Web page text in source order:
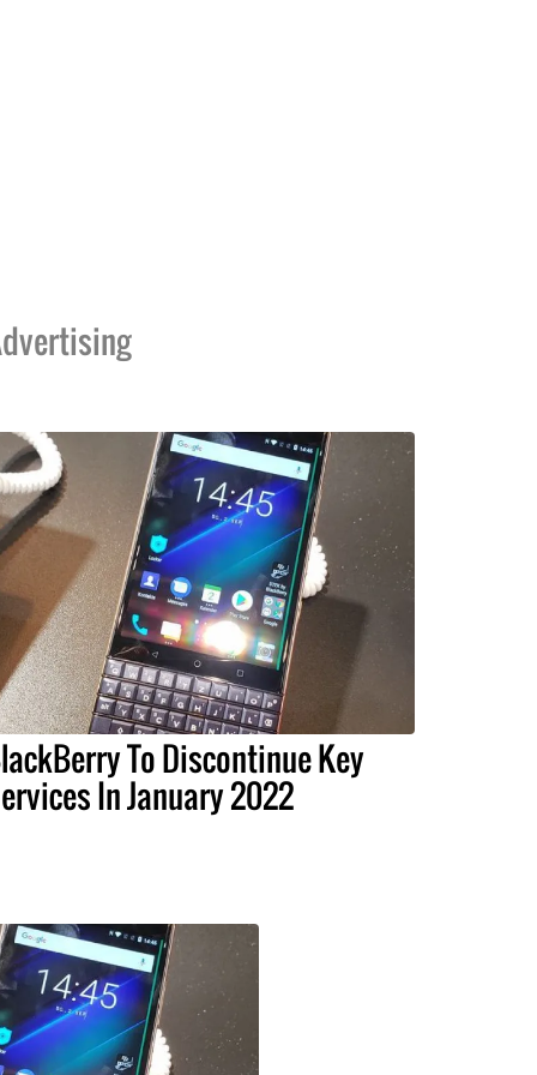
To Discontinue Key
In January 2022